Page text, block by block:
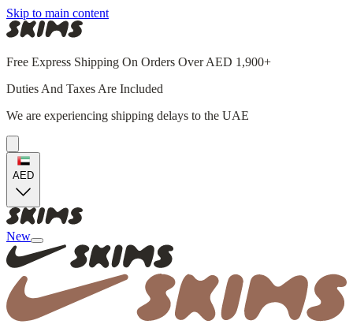
Skip to main content
Free Express Shipping On Orders Over AED 1,900+
Duties And Taxes Are Included
We are experiencing shipping delays to the UAE
AED
New